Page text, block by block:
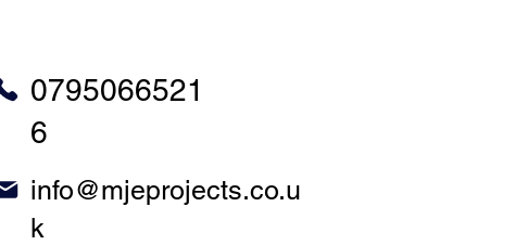
0795066521
6
info@mjeprojects.co.u
k